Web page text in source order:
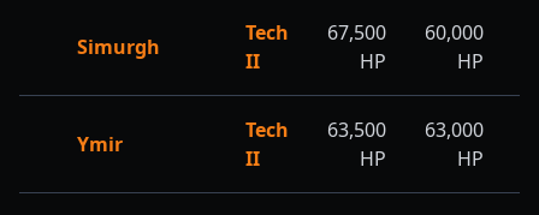
Simurgh
Tech
II
67,500
HP
60,000
HP
Ymir
Tech
II
63,500
HP
63,000
HP